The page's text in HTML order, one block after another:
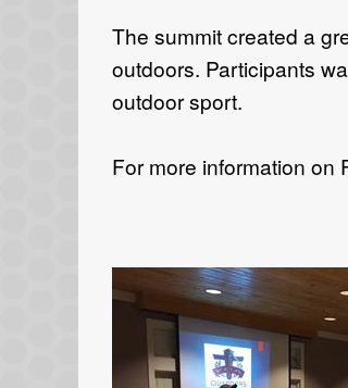
The summit created a
outdoors. Participants
outdoor sport.
For more information on